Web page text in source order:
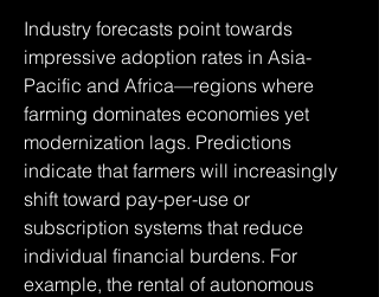
Industry forecasts point towards
impressive adoption rates in Asia-
Pacific and Africa—regions where
farming dominates economies yet
modernization lags. Predictions
indicate that farmers will increasingly
shift toward pay-per-use or
subscription systems that reduce
individual financial burdens. For
example, the rental of autonomous